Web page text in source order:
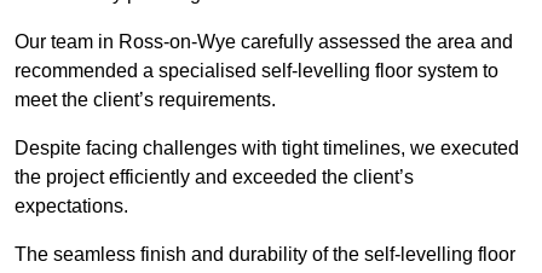
Our team in Ross-on-Wye carefully assessed the area and
recommended a specialised self-levelling floor system to
meet the client’s requirements.
Despite facing challenges with tight timelines, we executed
the project efficiently and exceeded the client’s
expectations.
The seamless finish and durability of the self-levelling floor